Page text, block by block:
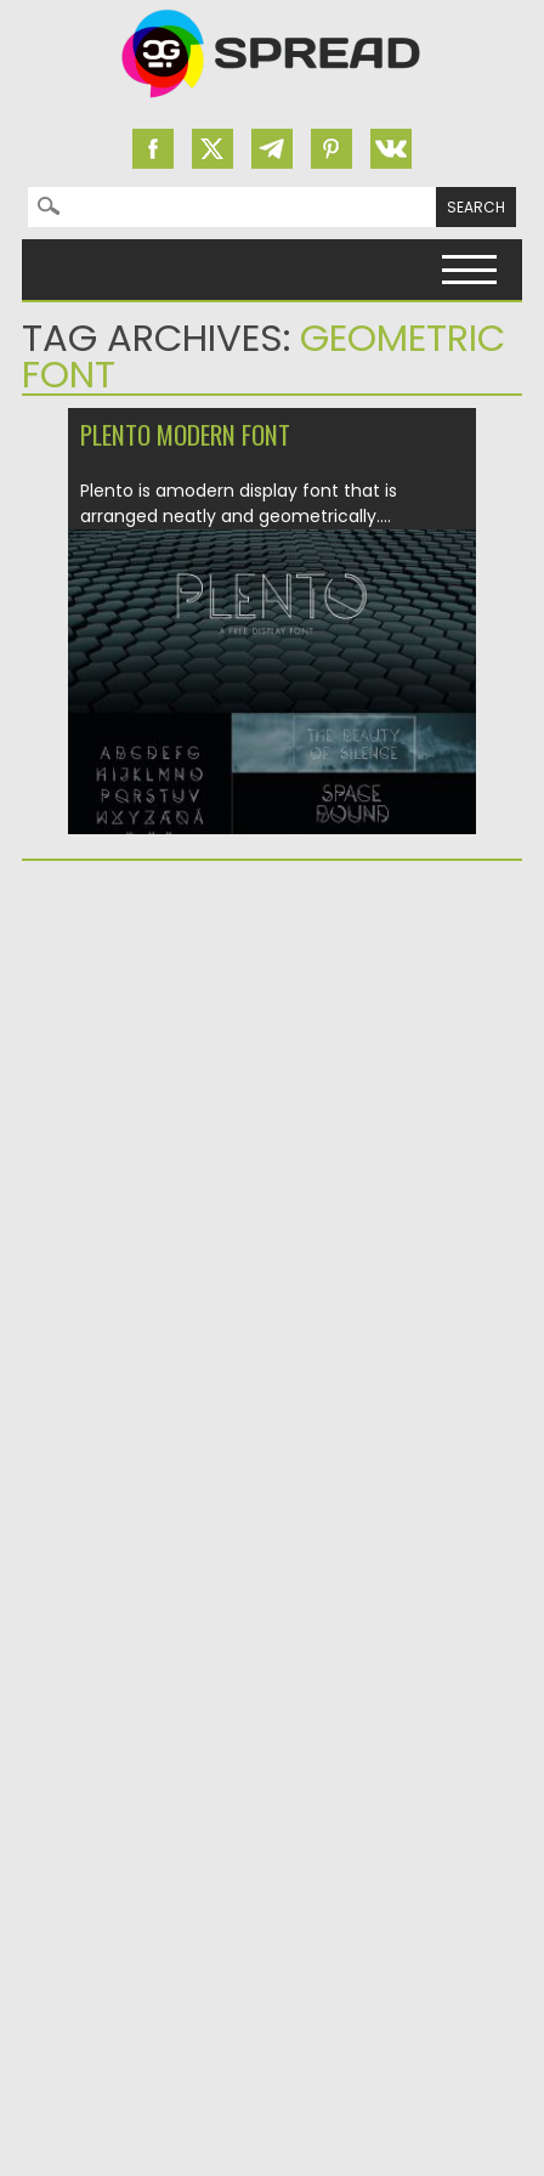
Search for:
TAG ARCHIVES: GEOMETRIC
FONT
PLENTO MODERN FONT
Plento is amodern display font that is
arranged neatly and geometrically....
Posted on 18.07.2016 by Spread
Updated on 06.08.2016